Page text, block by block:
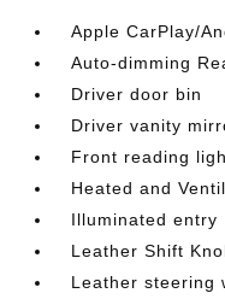
Apple CarPlay/
Auto-dimming
Driver door bin
Driver vanity
Front reading
Heated and
Illuminated entry
Leather Shift
Leather steering